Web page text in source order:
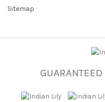
Sitemap
GUARANTEED